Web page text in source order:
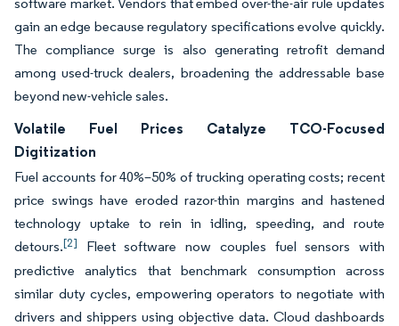
gain an edge because regulatory specifications evolve quickly.
The compliance surge is also generating retrofit demand
among used-truck dealers, broadening the addressable base
beyond new-vehicle sales.
Volatile Fuel Prices Catalyze TCO-Focused
Digitization
Fuel accounts for 40%–50% of trucking operating costs; recent
price swings have eroded razor-thin margins and hastened
technology uptake to rein in idling, speeding, and route
detours.[2]
Fleet software now couples fuel sensors with
predictive analytics that benchmark consumption across
similar duty cycles, empowering operators to negotiate with
drivers and shippers using objective data. Cloud dashboards